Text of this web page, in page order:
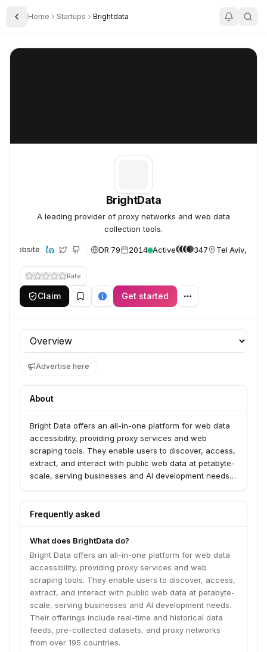
Toggle Sidebar
Home Startups Brightdata
BrightData
BrightData
A leading provider of proxy networks and web data
collection tools.
Website DR 79 2014 Active 347 Tel Aviv,
Rate
Claim Get started
Profile section
Advertise here
About
Bright Data offers an all-in-one platform for web data
accessibility, providing proxy services and web
scraping tools. They enable users to discover, access,
extract, and interact with public web data at petabyte-
scale, serving businesses and AI development needs.
feeds, pre-collected datasets, and proxy networks
from over 195 countries.
Frequently asked
What does BrightData do?
Bright Data offers an all-in-one platform for web data
accessibility, providing proxy services and web
scraping tools. They enable users to discover, access,
extract, and interact with public web data at petabyte-
scale, serving businesses and AI development needs.
Their offerings include real-time and historical data
feeds, pre-collected datasets, and proxy networks
from over 195 countries.